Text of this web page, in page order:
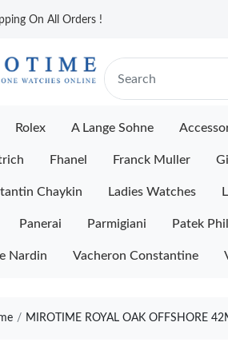
On All Orders !
Rolex A Lange Sohne
Fhanel Franck Muller
Chaykin Ladies Watches
Panerai Parmigiani Patek
Nardin Vacheron Constantine
MIROTIME ROYAL OAK OFFSHORE